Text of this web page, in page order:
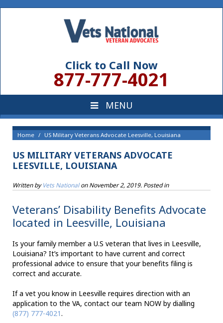
Click to Call Now
877-777-4021
Home US Military Veterans Advocate Leesville, Louisiana
US MILITARY VETERANS ADVOCATE
LEESVILLE, LOUISIANA
Written byVets NationalonNovember 2, 2019. Posted in
Veterans’ Disability Benefits Advocate
located in Leesville, Louisiana
Is your family member a U.S veteran that lives in Leesville,
Louisiana? It’s important to have current and correct
professional advice to ensure that your benefits filing is
correct and accurate.
If a vet you know in Leesville requires direction with an
application to the VA, contact our team NOW by dialling
(877) 777-4021.